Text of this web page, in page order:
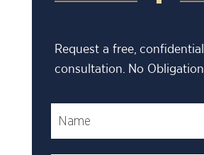
Request a free, confidential
consultation. No Obligation.